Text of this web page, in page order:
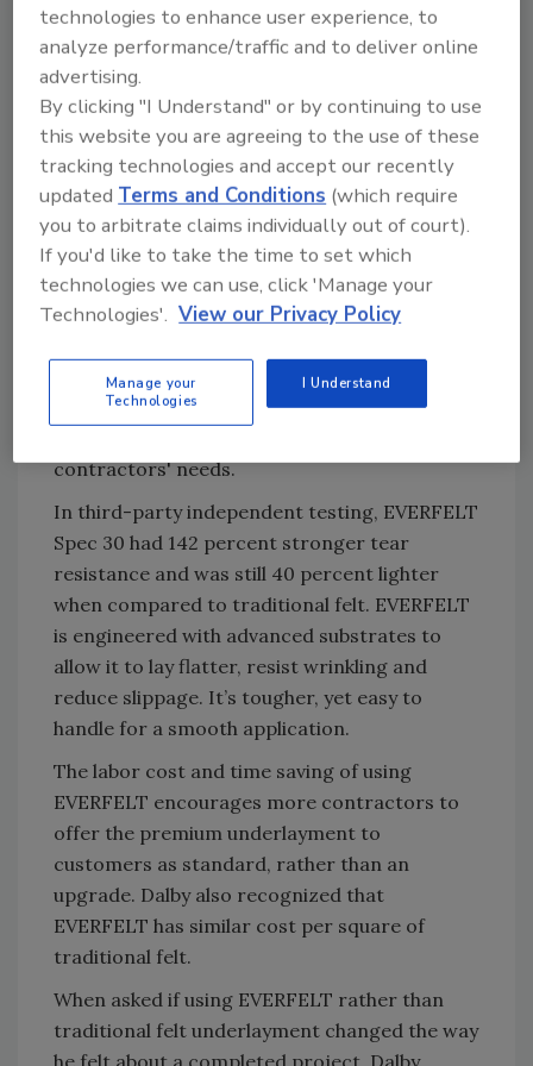
surface, all creating their own unique issues.
Heavier asphalt-saturated felts were made
for better weatherproofing and greater
absorption capacity. However, they weigh
significantly more and are stiff and non-
conforming.
Atlas Roofing Corporation put its innovative
product knowledge and industry expertise to
work and created Gorilla Guard EVERFELT
engineered underlayment. EVERFELT was
underlayment by adding a specially developed
formulation of additives to the glass fibers,
contractors' needs.
In third-party independent testing, EVERFELT
Spec 30 had 142 percent stronger tear
resistance and was still 40 percent lighter
when compared to traditional felt. EVERFELT
is engineered with advanced substrates to
allow it to lay flatter, resist wrinkling and
reduce slippage. It’s tougher, yet easy to
handle for a smooth application.
The labor cost and time saving of using
EVERFELT encourages more contractors to
offer the premium underlayment to
customers as standard, rather than an
upgrade. Dalby also recognized that
EVERFELT has similar cost per square of
traditional felt.
When asked if using EVERFELT rather than
traditional felt underlayment changed the way
technologies to enhance user experience, to
analyze performance/traffic and to deliver online
advertising.
By clicking "I Understand" or by continuing to use
this website you are agreeing to the use of these
tracking technologies and accept our recently
updated Terms and Conditions (which require
you to arbitrate claims individually out of court).
If you'd like to take the time to set which
technologies we can use, click 'Manage your
Technologies'. View our Privacy Policy
Manage your
Technologies
I Understand